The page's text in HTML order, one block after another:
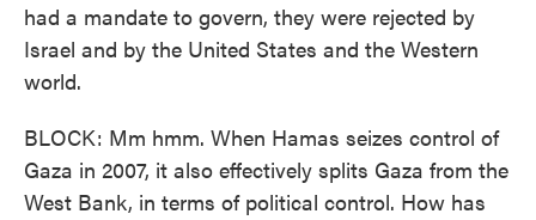
had a mandate to govern, they were rejected by
Israel and by the United States and the Western
world.
BLOCK: Mm hmm. When Hamas seizes control of
Gaza in 2007, it also effectively splits Gaza from the
West Bank, in terms of political control. How has